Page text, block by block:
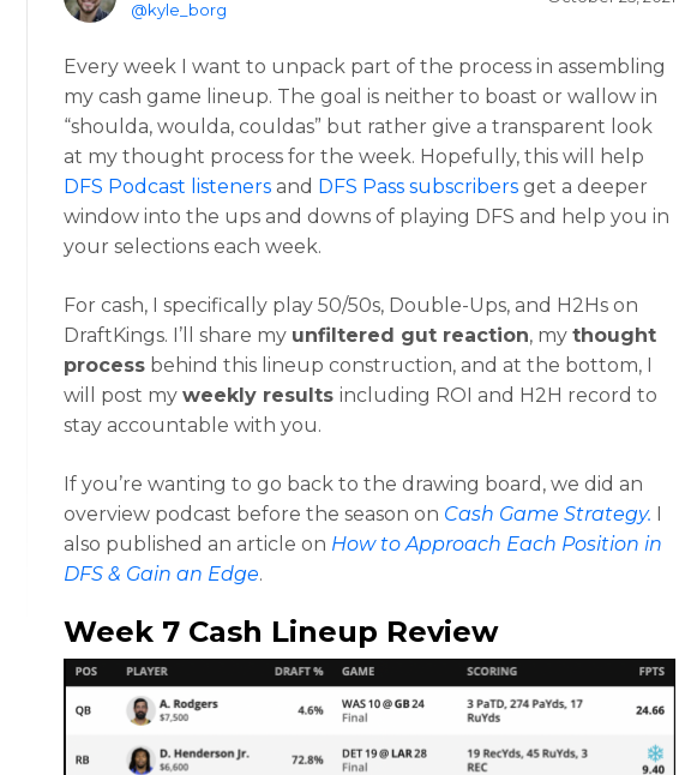
@kyle_borg
Every week I want to unpack part of the process in assembling
my cash game lineup. The goal is neither to boast or wallow in
“shoulda, woulda, couldas” but rather give a transparent look
at my thought process for the week. Hopefully, this will help
DFS Podcast listeners and DFS Pass subscribers get a deeper
window into the ups and downs of playing DFS and help you in
your selections each week.
For cash, I specifically play 50/50s, Double-Ups, and H2Hs on
DraftKings. I’ll share my unfiltered gut reaction, mythought
process behind this lineup construction, and at the bottom, I
will post myweekly resultsincluding ROI and H2H record to
stay accountable with you.
If you’re wanting to go back to the drawing board, we did an
overview podcast before the season on Cash Game Strategy. I
also published an article on How to Approach Each Position in
DFS & Gain an Edge.
Week 7 Cash Lineup Review